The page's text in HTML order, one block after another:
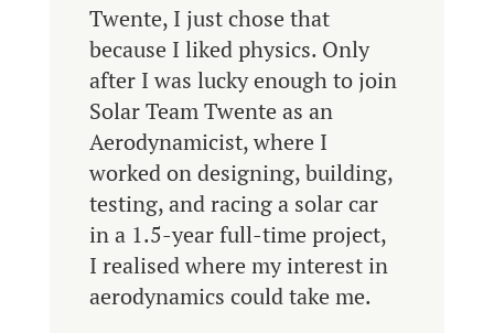
Twente, I just chose that
because I liked physics. Only
after I was lucky enough to join
Solar Team Twente as an
Aerodynamicist, where I
worked on designing, building,
testing, and racing a solar car
in a 1.5-year full-time project,
I realised where my interest in
aerodynamics could take me.